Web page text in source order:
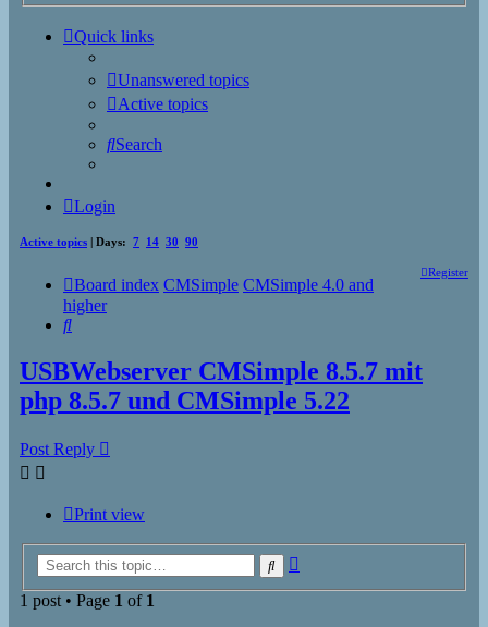
Quick links
Unanswered topics
Active topics
Search
Login
Active topics | Days: 7 14 30 90
Register
Board index CMSimple CMSimple 4.0 and
higher
Search
USBWebserver CMSimple 8.5.7 mit
php 8.5.7 und CMSimple 5.22
Post Reply
Print view
Search
1 post • Page 1 of 1